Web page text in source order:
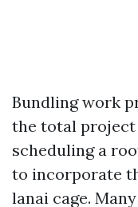
Bundling work
the total project
scheduling a
to incorporate
lanai cage.